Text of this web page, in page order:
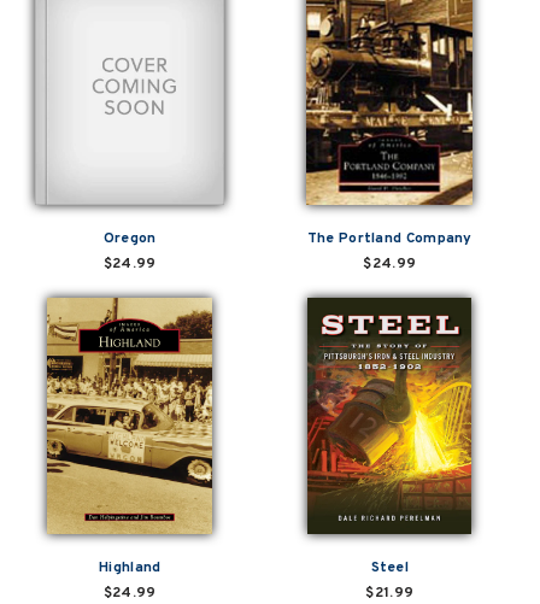
Oregon
$24.99
The Portland Company
$24.99
Highland
$24.99
Steel
$21.99